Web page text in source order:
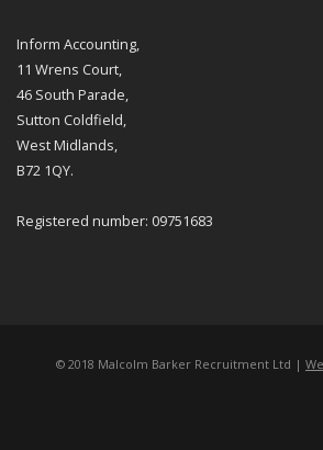
Inform Accounting,
11 Wrens Court,
46 South Parade,
Sutton Coldfield,
West Midlands,
B72 1QY.
Registered number: 09751683
© 2018 Malcolm Barker Recruitment Ltd |